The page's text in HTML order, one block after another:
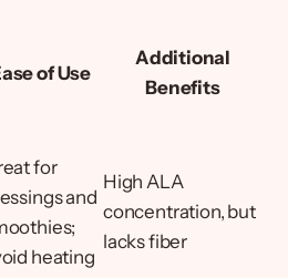
of Use
Additional
Benefits
for
and
heating
High ALA
concentration, but
lacks fiber